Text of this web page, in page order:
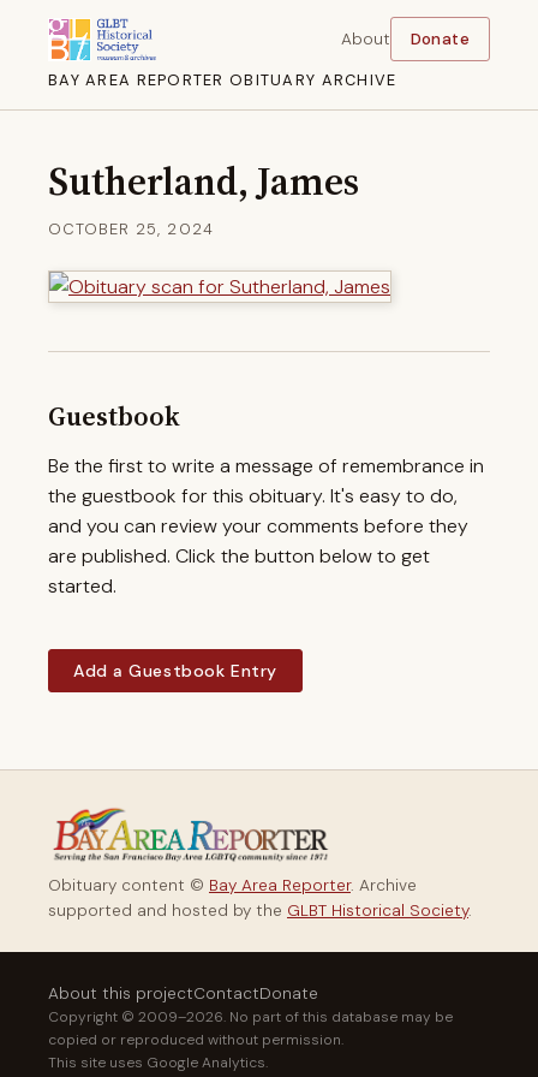
BAY AREA REPORTER OBITUARY ARCHIVE
About Donate
Sutherland, James
OCTOBER 25, 2024
Guestbook
Be the first to write a message of remembrance in
the guestbook for this obituary. It's easy to do,
and you can review your comments before they
are published. Click the button below to get
started.
Add a Guestbook Entry
Obituary content © Bay Area Reporter. Archive
supported and hosted by the GLBT Historical Society.
About this projectContactDonate
Copyright © 2009–2026. No part of this database may be
copied or reproduced without permission.
This site uses Google Analytics.